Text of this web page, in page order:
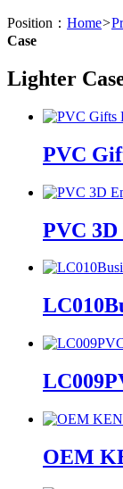
Position： Home>
Case
Lighter
PVC
PVC 3D
OEM